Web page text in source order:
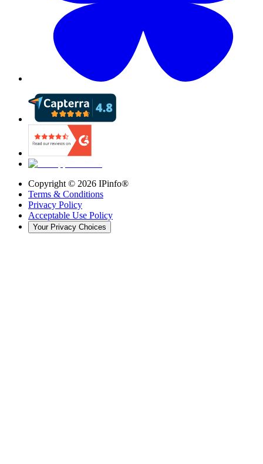
Copyright © 2026 IPinfo®
Terms & Conditions
Privacy Policy
Acceptable Use Policy
Your Privacy Choices